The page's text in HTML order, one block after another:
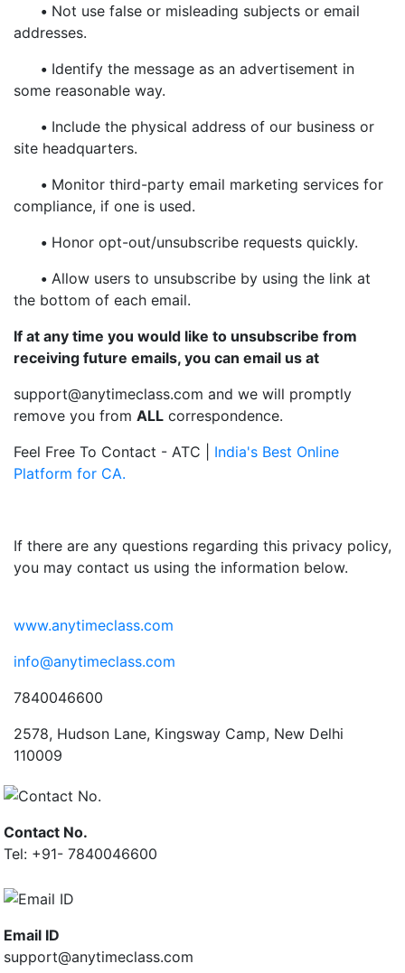
• Not use false or misleading subjects or email
addresses.
• Identify the message as an advertisement in
some reasonable way.
• Include the physical address of our business or
site headquarters.
• Monitor third-party email marketing services for
compliance, if one is used.
• Honor opt-out/unsubscribe requests quickly.
• Allow users to unsubscribe by using the link at
the bottom of each email.
If at any time you would like to unsubscribe from
receiving future emails, you can email us at
support@anytimeclass.com and we will promptly
remove you from ALL correspondence.
Feel Free To Contact - ATC | India's Best Online
Platform for CA.
If there are any questions regarding this privacy policy,
you may contact us using the information below.
www.anytimeclass.com
info@anytimeclass.com
7840046600
2578, Hudson Lane, Kingsway Camp, New Delhi
110009
Contact No.
Tel: +91- 7840046600
Email ID
support@anytimeclass.com